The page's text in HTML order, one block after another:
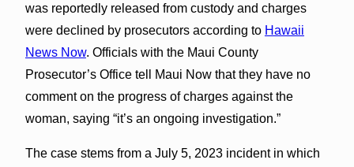
was reportedly released from custody and charges
were declined by prosecutors according to Hawaii
News Now. Officials with the Maui County
Prosecutor’s Office tell Maui Now that they have no
comment on the progress of charges against the
woman, saying “it’s an ongoing investigation.”
The case stems from a July 5, 2023 incident in which